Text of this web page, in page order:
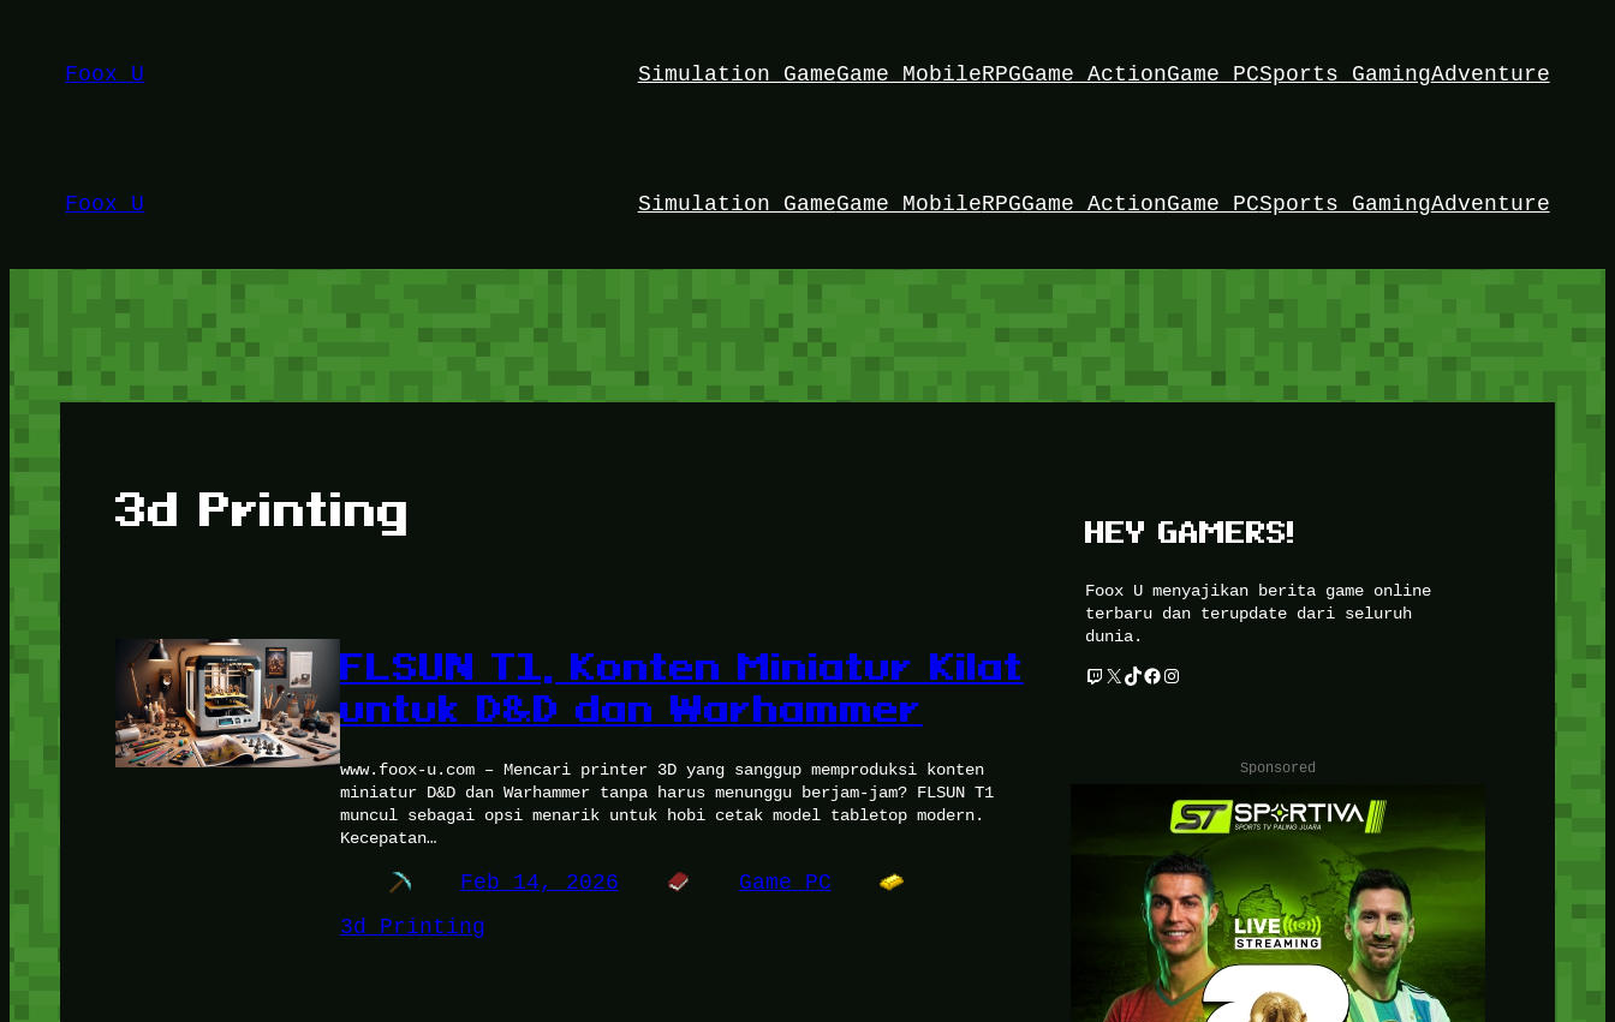
kontenFoox U Simulation GameGame MobileRPGGame ActionGame PCSports GamingAdventure
Foox U Simulation GameGame MobileRPGGame ActionGame PCSports GamingAdventure
3d Printing
FLSUN T1, Konten Miniatur Kilat
untuk D&D dan Warhammer
www.foox-u.com – Mencari printer 3D yang sanggup memproduksi konten
miniatur D&D dan Warhammer tanpa harus menunggu berjam-jam? FLSUN T1
muncul sebagai opsi menarik untuk hobi cetak model tabletop modern.
Kecepatan…
Feb 14, 2026
Game PC
3d Printing
HEY GAMERS!
Foox U menyajikan berita game online
terbaru dan terupdate dari seluruh
dunia.
Twitch X TikTok Facebook Instagram
Sponsored